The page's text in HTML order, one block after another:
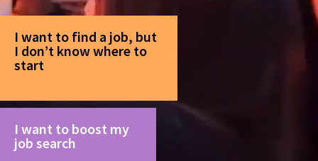
I want to find a job, but
I don’t know where to
start
I want to boost my
job search